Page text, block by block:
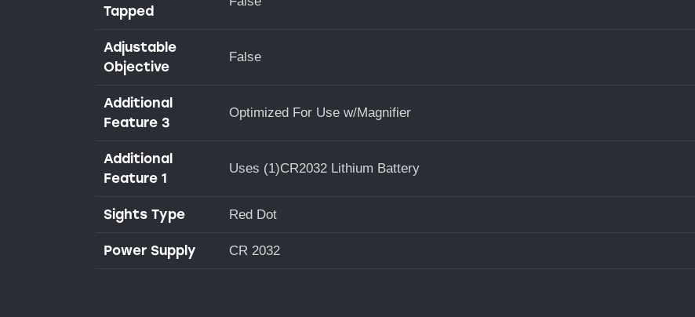
Tapped
Adjustable
Objective
False
Additional
Feature 3
Optimized For Use w/Magnifier
Additional
Feature 1
Uses (1)CR2032 Lithium Battery
Sights Type Red Dot
Power Supply CR 2032